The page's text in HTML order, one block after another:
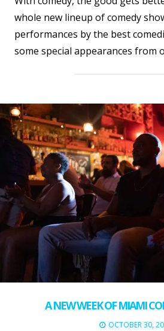
whole new lineup of comedy
performances by the best
some special appearances from
A NEW WEEK OF MIAMI
OCTOBER 30,